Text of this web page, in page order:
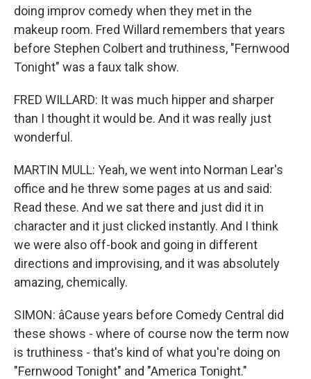
doing improv comedy when they met in the
makeup room. Fred Willard remembers that years
before Stephen Colbert and truthiness, "Fernwood
Tonight" was a faux talk show.
FRED WILLARD: It was much hipper and sharper
than I thought it would be. And it was really just
wonderful.
MARTIN MULL: Yeah, we went into Norman Lear's
office and he threw some pages at us and said:
Read these. And we sat there and just did it in
character and it just clicked instantly. And I think
we were also off-book and going in different
directions and improvising, and it was absolutely
amazing, chemically.
SIMON: âCause years before Comedy Central did
these shows - where of course now the term now
is truthiness - that's kind of what you're doing on
"Fernwood Tonight" and "America Tonight."